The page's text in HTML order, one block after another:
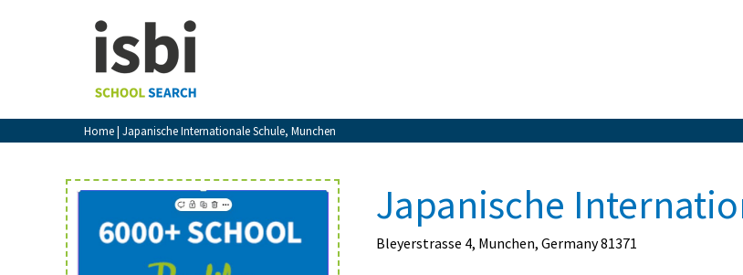
Home| Japanische Internationale Schule, Munchen
View Favourites
Sign In Japanische
Bleyerstrasse 4, Munchen, Germany 81371